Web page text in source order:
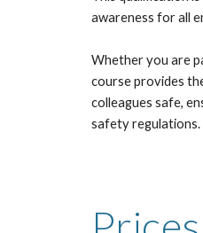
awareness for all
Whether you are
course provides
colleagues safe,
safety regulations.